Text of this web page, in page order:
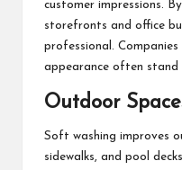
customer impressions.
storefronts and office
professional.
appearance often stand
Outdoor
Soft washing improves
sidewalks, and pool